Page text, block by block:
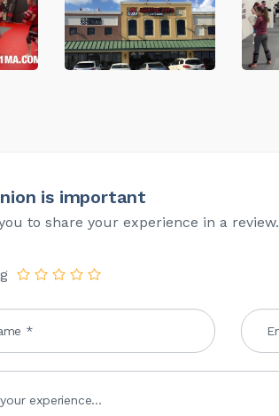
is important
to share your experience in a review.